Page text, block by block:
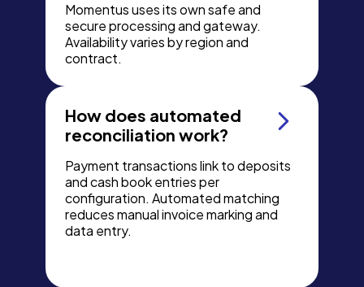
Momentus uses its own safe and
secure processing and gateway.
Availability varies by region and
contract.
How does automated
reconciliation work?
Payment transactions link to deposits
and cash book entries per
configuration. Automated matching
reduces manual invoice marking and
data entry.